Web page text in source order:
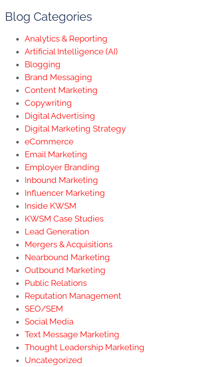
Blog Categories
Analytics & Reporting
Artificial Intelligence (AI)
Blogging
Brand Messaging
Content Marketing
Copywriting
Digital Advertising
Digital Marketing Strategy
eCommerce
Email Marketing
Employer Branding
Inbound Marketing
Influencer Marketing
Inside KWSM
KWSM Case Studies
Lead Generation
Mergers & Acquisitions
Nearbound Marketing
Outbound Marketing
Public Relations
Reputation Management
SEO/SEM
Social Media
Text Message Marketing
Thought Leadership Marketing
Uncategorized